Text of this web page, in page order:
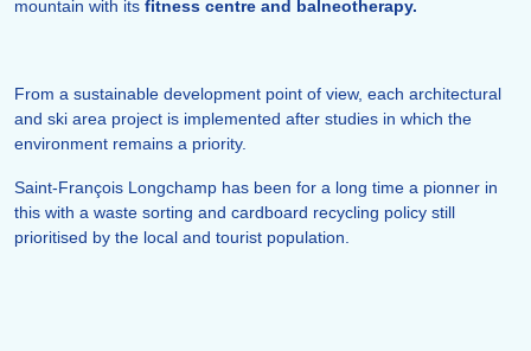
mountain with its fitness centre and balneotherapy.
From a sustainable development point of view, each architectural
and ski area project is implemented after studies in which the
environment remains a priority.
Saint-François Longchamp has been for a long time a pionner in
this with a waste sorting and cardboard recycling policy still
prioritised by the local and tourist population.